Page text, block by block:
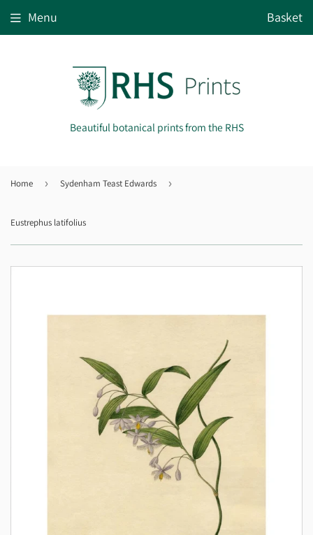
Beautiful botanical prints from the RHS
Menu Basket
Home › Sydenham Teast Edwards ›
Eustrephus latifolius